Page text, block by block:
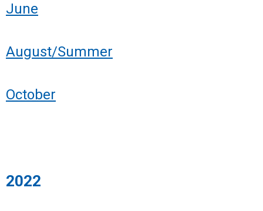
June
August/Summer
October
2022